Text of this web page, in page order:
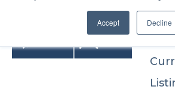
Accept Decline